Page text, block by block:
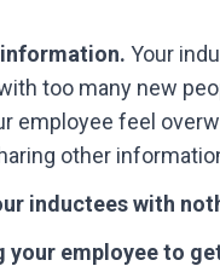
Your
too many new
employee feel
other
inductees with
your employee to